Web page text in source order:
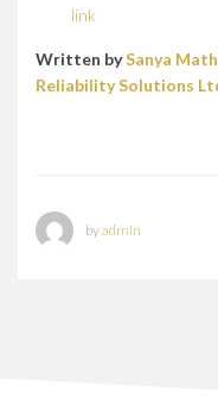
link
Written bySanya
Reliability Solutions
byadmin